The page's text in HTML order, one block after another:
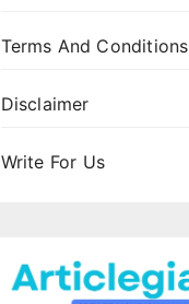
Terms And Conditions
Disclaimer
Write For Us